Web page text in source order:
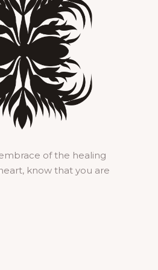
of the healing
know that you are